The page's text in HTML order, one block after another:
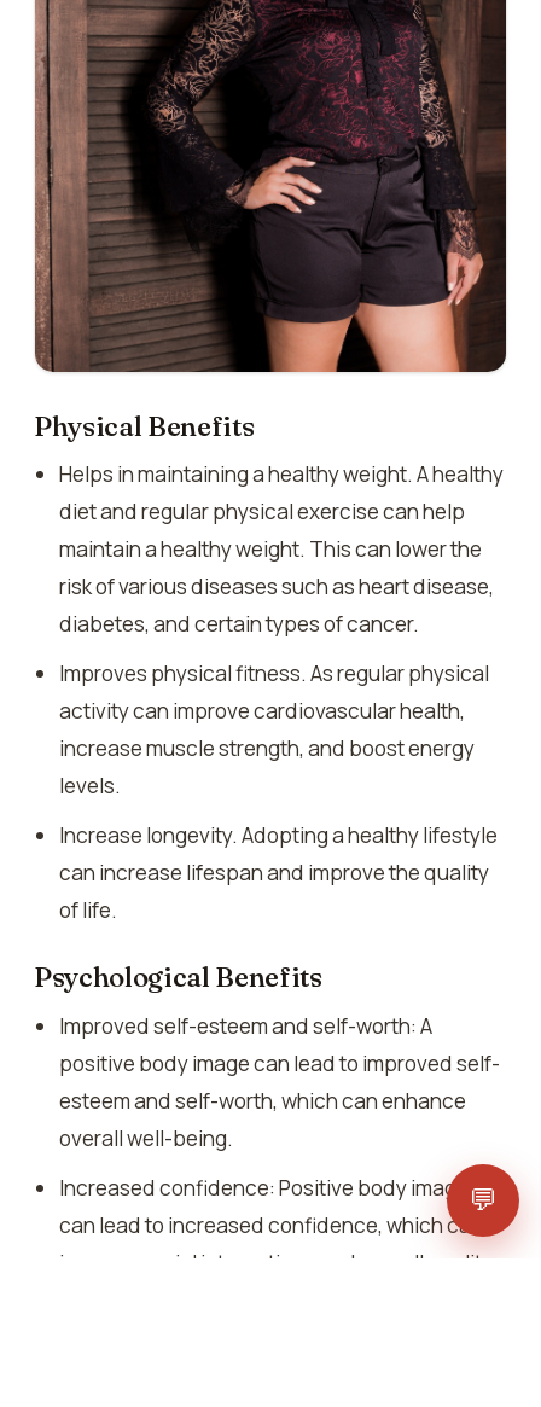
Physical Benefits
Helps in maintaining a healthy weight. A healthy
diet and regular physical exercise can help
maintain a healthy weight. This can lower the
risk of various diseases such as heart disease,
diabetes, and certain types of cancer.
Improves physical fitness. As regular physical
activity can improve cardiovascular health,
increase muscle strength, and boost energy
levels.
Increase longevity. Adopting a healthy lifestyle
can increase lifespan and improve the quality
of life.
Psychological Benefits
Improved self-esteem and self-worth: A
positive body image can lead to improved self-
esteem and self-worth, which can enhance
overall well-being.
Increased confidence: Positive body image
can lead to increased confidence, which can
improve social interactions and overall quality
💬